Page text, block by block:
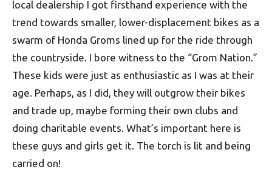
local dealership I got firsthand experience with the
trend towards smaller, lower-displacement bikes as a
swarm of Honda Groms lined up for the ride through
the countryside. I bore witness to the “Grom Nation.”
These kids were just as enthusiastic as I was at their
age. Perhaps, as I did, they will outgrow their bikes
and trade up, maybe forming their own clubs and
doing charitable events. What’s important here is
these guys and girls get it. The torch is lit and being
carried on!